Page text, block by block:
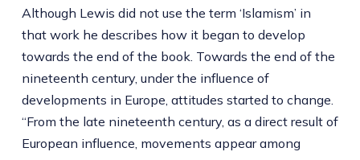
Although Lewis did not use the term ‘Islamism’ in
that work he describes how it began to develop
towards the end of the book. Towards the end of the
nineteenth century, under the influence of
developments in Europe, attitudes started to change.
“From the late nineteenth century, as a direct result of
European influence, movements appear among